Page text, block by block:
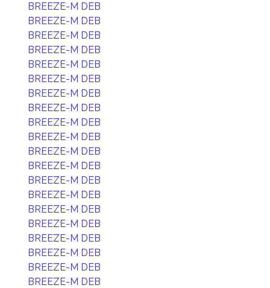
BREEZE-M DEB
BREEZE-M DEB
BREEZE-M DEB
BREEZE-M DEB
BREEZE-M DEB
BREEZE-M DEB
BREEZE-M DEB
BREEZE-M DEB
BREEZE-M DEB
BREEZE-M DEB
BREEZE-M DEB
BREEZE-M DEB
BREEZE-M DEB
BREEZE-M DEB
BREEZE-M DEB
BREEZE-M DEB
BREEZE-M DEB
BREEZE-M DEB
BREEZE-M DEB
BREEZE-M DEB